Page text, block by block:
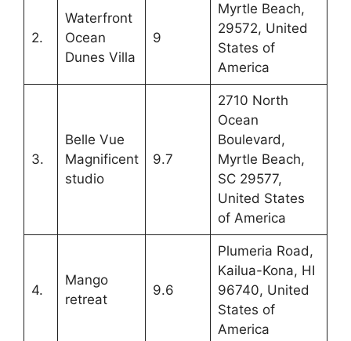
2.
Waterfront
Ocean
Dunes Villa
9
Myrtle Beach,
29572, United
States of
America
3.
Belle Vue
Magnificent
studio
9.7
2710 North
Ocean
Boulevard,
Myrtle Beach,
SC 29577,
United States
of America
4.
Mango
retreat
9.6
Plumeria Road,
Kailua-Kona, HI
96740, United
States of
America